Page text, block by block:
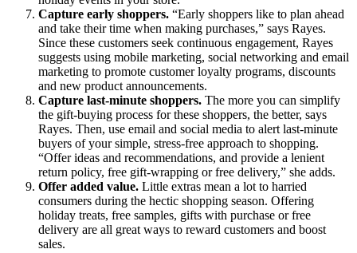
Capture early shoppers. “Early shoppers like to plan ahead
and take their time when making purchases,” says Rayes.
Since these customers seek continuous engagement, Rayes
suggests using mobile marketing, social networking and email
marketing to promote customer loyalty programs, discounts
and new product announcements.
Capture last-minute shoppers. The more you can simplify
the gift-buying process for these shoppers, the better, says
Rayes. Then, use email and social media to alert last-minute
buyers of your simple, stress-free approach to shopping.
“Offer ideas and recommendations, and provide a lenient
return policy, free gift-wrapping or free delivery,” she adds.
Offer added value. Little extras mean a lot to harried
consumers during the hectic shopping season. Offering
holiday treats, free samples, gifts with purchase or free
delivery are all great ways to reward customers and boost
sales.